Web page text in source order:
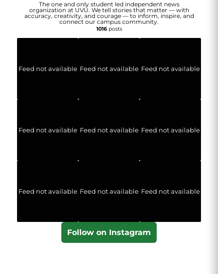
The one and only student led independent news
organization at UVU. We tell stories that matter — with
accuracy, creativity, and courage — to inform, inspire, and
connect our campus community.
1016posts
Feed not available Feed not available Feed not available
Feed not available Feed not available Feed not available
Feed not available Feed not available Feed not available
Follow on Instagram